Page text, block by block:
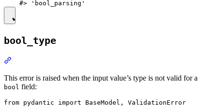
bool_type
This error is raised when the input value’s type is not valid for a
bool field:
from pydantic import BaseModel, ValidationError